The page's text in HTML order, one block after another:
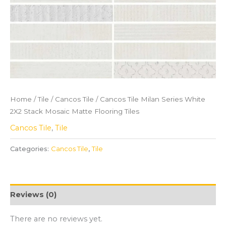
Home /Tile / Cancos Tile / Cancos Tile Milan Series White
2X2 Stack Mosaic Matte Flooring Tiles
Cancos Tile, Tile
Categories: Cancos Tile,Tile
Reviews (0)
There are no reviews yet.